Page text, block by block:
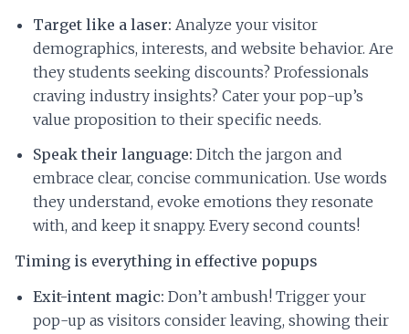
Target like a laser: Analyze your visitor
demographics, interests, and website behavior. Are
they students seeking discounts? Professionals
craving industry insights? Cater your pop-up’s
value proposition to their specific needs.
Speak their language: Ditch the jargon and
embrace clear, concise communication. Use words
they understand, evoke emotions they resonate
with, and keep it snappy. Every second counts!
Timing is everything in effective popups
Exit-intent magic: Don’t ambush! Trigger your
pop-up as visitors consider leaving, showing their